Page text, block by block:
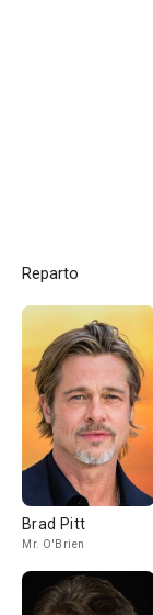
Reparto
Brad Pitt
Mr. O'Brien